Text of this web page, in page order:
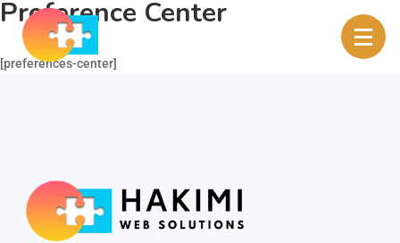
Preference Center
[preferences-center]